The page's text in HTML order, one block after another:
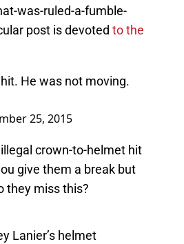
was-ruled-a-fumble-
post is devoted to the
He was not moving.
25, 2015
crown-to-helmet hit
give them a break but
they miss this?
Lanier’s helmet